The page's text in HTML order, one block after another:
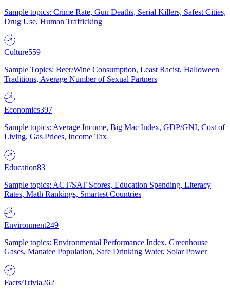
Sample topics: Crime Rate, Gun Deaths, Serial Killers, Safest Cities,
Drug Use, Human Trafficking
Culture559
Sample Topics: Beer/Wine Consumption, Least Racist, Halloween
Traditions, Average Number of Sexual Partners
Economics397
Sample topics: Average Income, Big Mac Index, GDP/GNI, Cost of
Living, Gas Prices, Income Tax
Education83
Sample topics: ACT/SAT Scores, Education Spending, Literacy
Rates, Math Rankings, Smartest Countries
Environment249
Sample topics: Environmental Performance Index, Greenhouse
Gases, Manatee Population, Safe Drinking Water, Solar Power
Facts/Trivia262